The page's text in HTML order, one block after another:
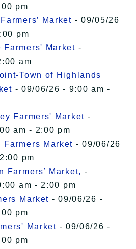
pm
Market - 09/05/26
pm
Farmers' Market -
am
Town of Highlands
- 09/06/26 - 9:00 am -
Farmers' Market -
am - 2:00 pm
Farmers Market - 09/06/26
pm
Farmers’ Market, -
am - 2:00 pm
Market - 09/06/26 -
pm
Market - 09/06/26 -
pm